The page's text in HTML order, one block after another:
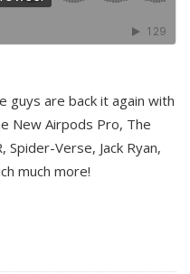
guys are back it again with
New Airpods Pro, The
Spider-Verse, Jack Ryan,
much more!